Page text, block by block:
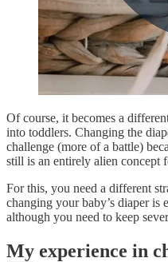
Of course, it becomes a
into toddlers. Changing the
challenge (more of a battle)
still is an entirely alien concept
For this, you need a different
changing your baby’s diaper is
although you need to keep
My experience in